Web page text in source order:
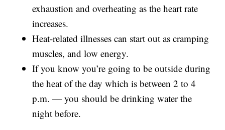
exhaustion and overheating as the heart rate
increases.
Heat-related illnesses can start out as cramping
muscles, and low energy.
If you know you’re going to be outside during
the heat of the day which is between 2 to 4
p.m. — you should be drinking water the
night before.